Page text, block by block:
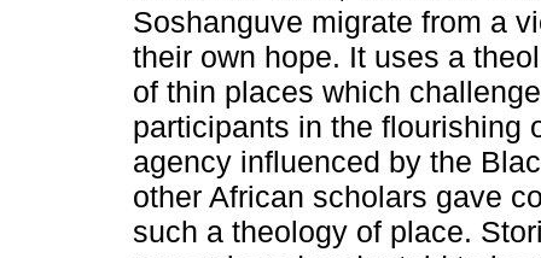
Soshanguve migrate from a
their own hope. It uses a
of thin places which
participants in the flourishing
agency influenced by the
other African scholars gave
such a theology of place.